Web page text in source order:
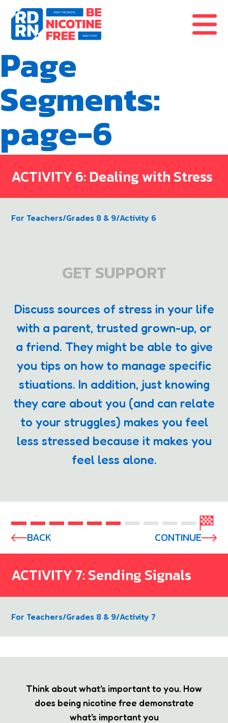
Skip to content
Page
Segments:
page-6
ACTIVITY 6: Dealing with Stress
For Teachers/Grades 8 & 9/Activity 6
GET SUPPORT
Discuss sources of stress in your life
with a parent, trusted grown-up, or
a friend. They might be able to give
you tips on how to manage specific
stiuations. In addition, just knowing
they care about you (and can relate
to your struggles) makes you feel
less stressed because it makes you
feel less alone.
BACK CONTINUE
ACTIVITY 7: Sending Signals
For Teachers/Grades 8 & 9/Activity 7
Think about what's important to you. How
does being nicotine free demonstrate
what's important you